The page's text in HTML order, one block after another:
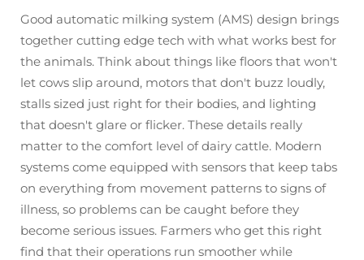
Good automatic milking system (AMS) design brings
together cutting edge tech with what works best for
the animals. Think about things like floors that won't
let cows slip around, motors that don't buzz loudly,
stalls sized just right for their bodies, and lighting
that doesn't glare or flicker. These details really
matter to the comfort level of dairy cattle. Modern
systems come equipped with sensors that keep tabs
on everything from movement patterns to signs of
illness, so problems can be caught before they
become serious issues. Farmers who get this right
find that their operations run smoother while